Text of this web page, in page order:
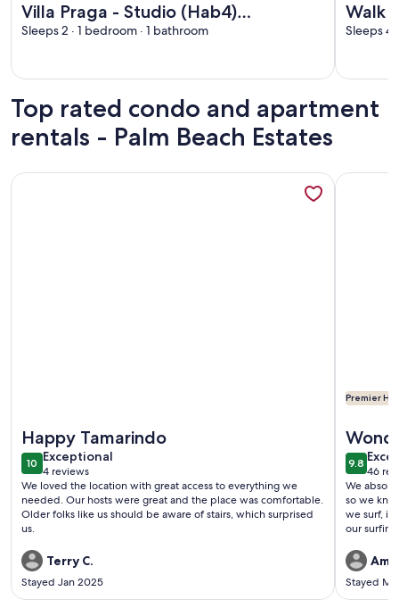
Villa Praga - Studio (Hab4)
overlooking the National Park a few
Sleeps 2 · 1 bedroom · 1 bathroom
Walk
pool,
Sleeps 4
Top rated condo and apartment
rentals - Palm Beach Estates
Happy Tamarindo
1010 out of 10
Exceptional
exceptional
4 reviews
(4
reviews)
We loved the location with great access to everything we
needed. Our hosts were great and the place was comfortable.
Older folks like us should be aware of stairs, which surprised
us.
Terry C.
Stayed Jan 2025
More information about Beachfront One Bedroom on
Premier
9.89.8 out
46
(46
We absolutely loved
so we knew
we surf, it
our surfing! We will definitely be back. The only issue
I had to claim
owner
did not,
would
Amy
Stayed
More